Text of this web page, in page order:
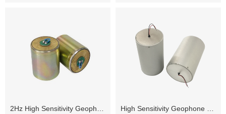
2Hz High Sensitivity Geophone High Sensitivity Geophone 1Hz